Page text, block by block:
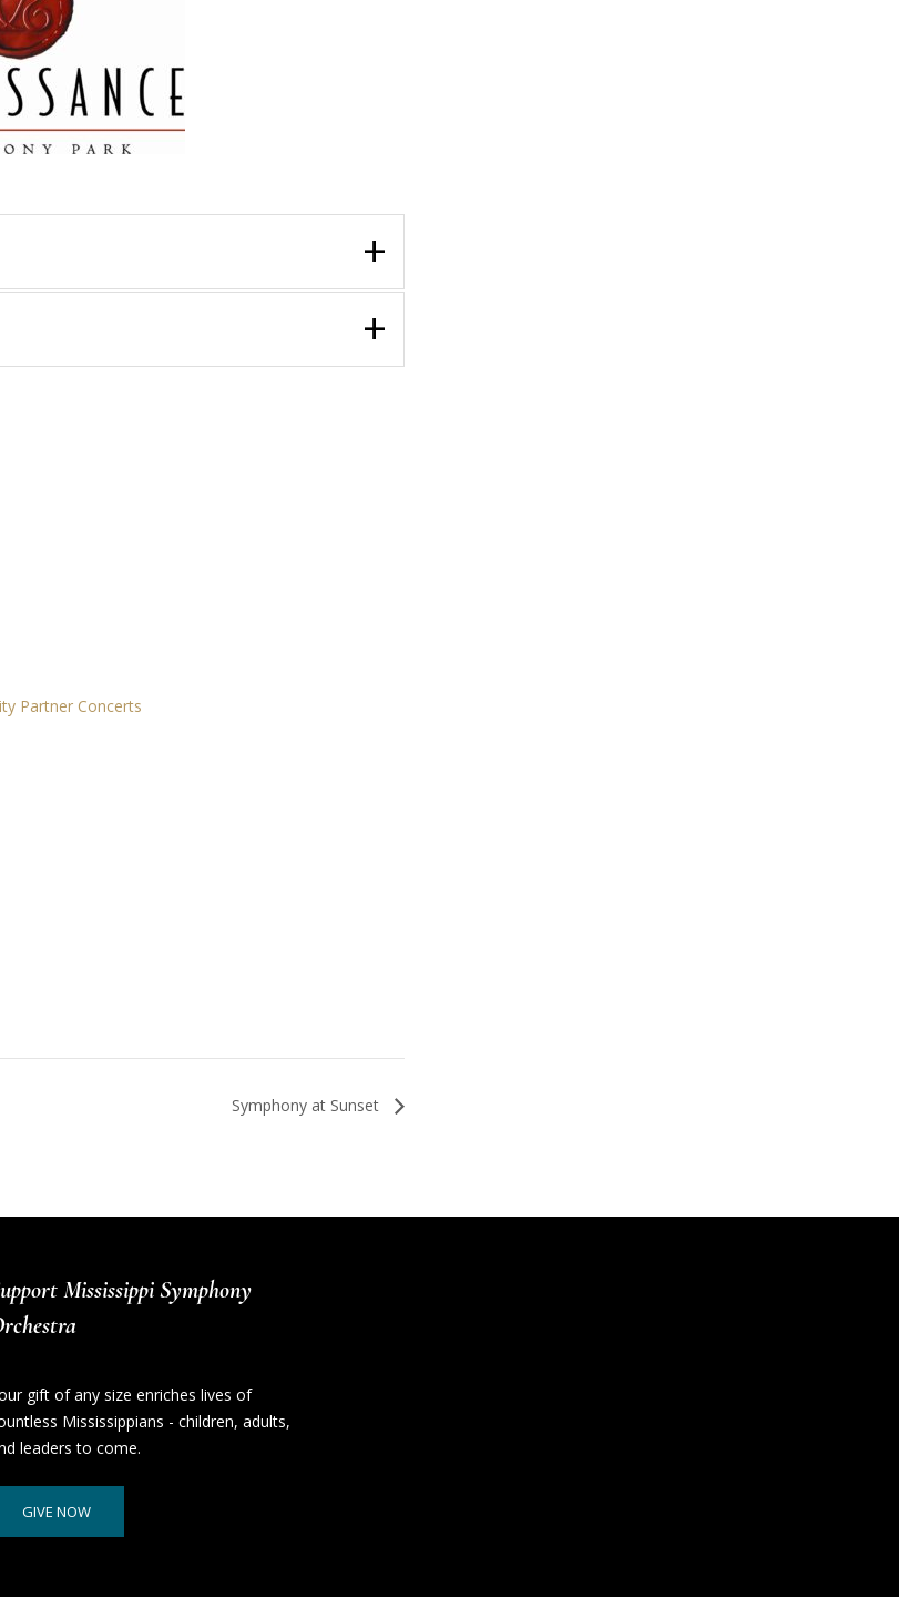
Partner Concerts
Symphony at Sunset
Mississippi Symphony
gift of any size enriches lives of
Mississippians - children, adults,
leaders to come.
GIVE NOW